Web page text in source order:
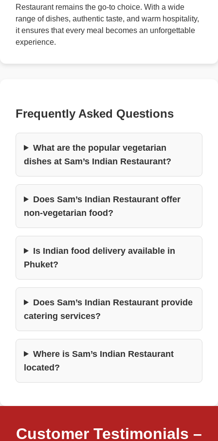
Restaurant remains the go-to choice. With a wide
range of dishes, authentic taste, and warm hospitality,
it ensures that every meal becomes an unforgettable
experience.
Frequently Asked Questions
What are the popular vegetarian
dishes at Sam’s Indian Restaurant?
Does Sam’s Indian Restaurant offer
non-vegetarian food?
Is Indian food delivery available in
Phuket?
Does Sam’s Indian Restaurant provide
catering services?
Where is Sam’s Indian Restaurant
located?
Customer Testimonials –